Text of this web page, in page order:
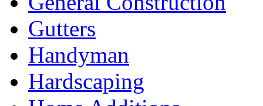
Gutters
Handyman
Hardscaping